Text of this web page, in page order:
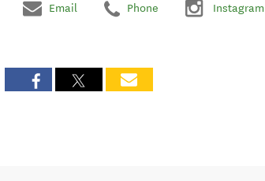
Email Phone Instagram